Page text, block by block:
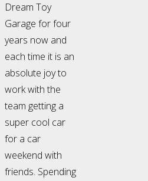
Dream Toy
Garage for four
years now and
each time it is an
absolute joy to
work with the
team getting a
super cool car
for a car
weekend with
friends. Spending